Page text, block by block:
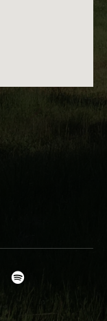
YouTube